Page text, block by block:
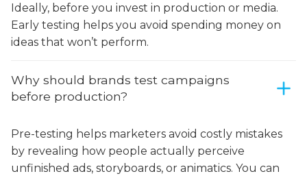
Ideally, before you invest in production or media.
Early testing helps you avoid spending money on
ideas that won’t perform.
Why should brands test campaigns
before production?
Pre-testing helps marketers avoid costly mistakes
by revealing how people actually perceive
unfinished ads, storyboards, or animatics. You can